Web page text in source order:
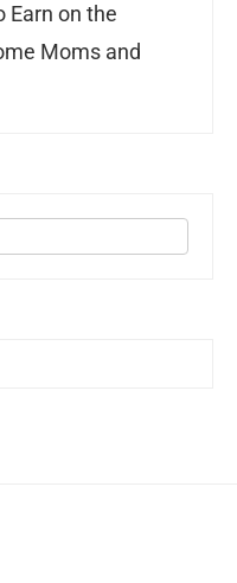
Earn on the
Moms and